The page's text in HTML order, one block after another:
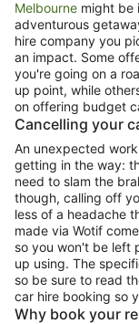
Melbourne might be
adventurous
hire company you
an impact. Some
you're going on a
up point, while
on offering budget
Cancelling your
An unexpected
getting in the way:
need to slam the
though, calling off
less of a headache
made via Wotif
so you won't be left
up using. The
so be sure to read
car hire booking so
Why book your